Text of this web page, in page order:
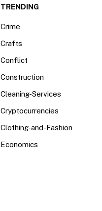
TRENDING
Crime
Crafts
Conflict
Construction
Cleaning-Services
Cryptocurrencies
Clothing-and-Fashion
Economics